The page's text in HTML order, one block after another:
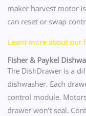
maker harvest motor
can reset or swap
Learn more about our
Fisher & Paykel
The DishDrawer is a
dishwasher. Each
control module.
drawer won’t seal.